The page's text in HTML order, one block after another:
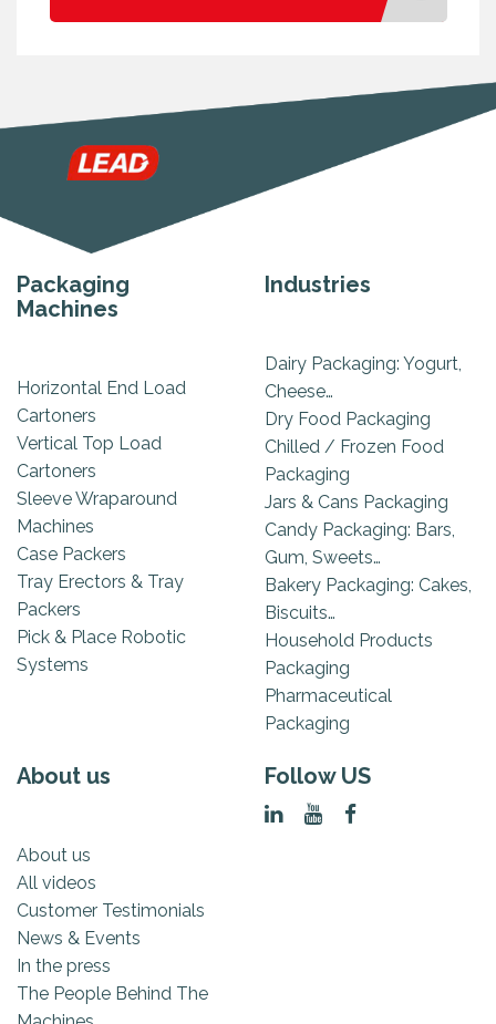
Packaging
Machines
Horizontal End Load
Cartoners
Vertical Top Load
Cartoners
Sleeve Wraparound
Machines
Case Packers
Tray Erectors & Tray
Packers
Pick & Place Robotic
Systems
Industries
Dairy Packaging: Yogurt,
Cheese…
Dry Food Packaging
Chilled / Frozen Food
Packaging
Jars & Cans Packaging
Candy Packaging: Bars,
Gum, Sweets…
Bakery Packaging: Cakes,
Biscuits…
Household Products
Packaging
Pharmaceutical
Packaging
About us
About us
All videos
Customer Testimonials
News & Events
In the press
The People Behind The
Follow US